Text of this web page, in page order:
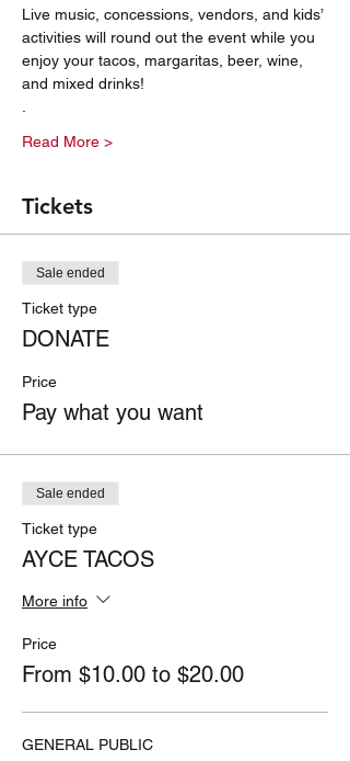
Live music, concessions, vendors, and kids’
activities will round out the event while you
enjoy your tacos, margaritas, beer, wine,
and mixed drinks!
Read More >
Tickets
Sale ended
Ticket type
DONATE
Price
Pay what you want
Sale ended
Ticket type
AYCE TACOS
More info
Price
From $10.00 to $20.00
GENERAL PUBLIC